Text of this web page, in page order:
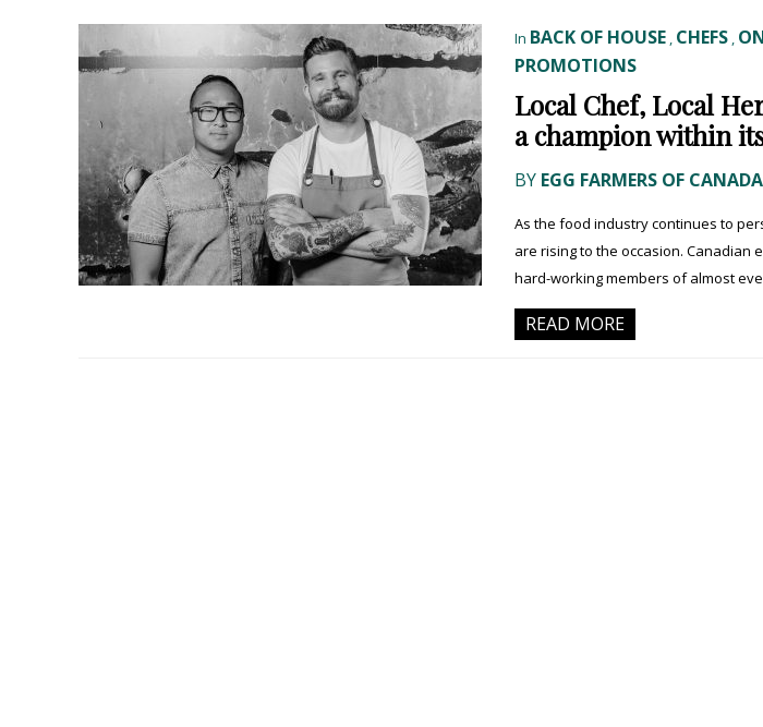
In BACK OF HOUSE , CHEFS ,
PROMOTIONS
Local Chef, Local
a champion within
BY EGG FARMERS OF CANADA
As the food industry continues to
are rising to the occasion. Canadian
hard-working members of almost
READ MORE